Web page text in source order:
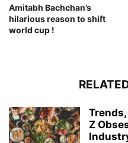
Amitabh Bachchan’s
hilarious reason to shift
world cup !
Z